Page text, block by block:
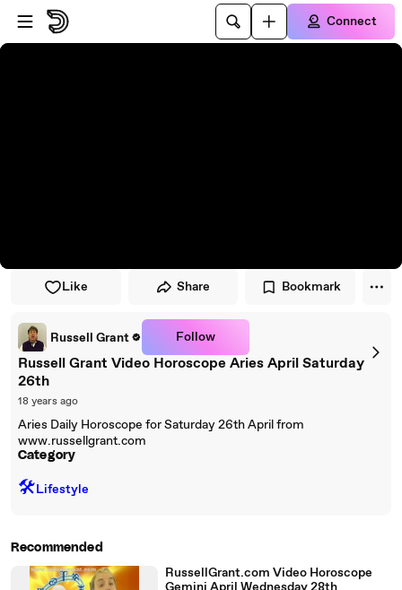
Skip to player
Skip to main content
Connect
Like Share Bookmark
Russell Grant Follow
Russell Grant Video Horoscope Aries April Saturday
26th
18 years ago
Aries Daily Horoscope for Saturday 26th April from
www.russellgrant.com
Category
🛠️Lifestyle
Recommended
RussellGrant.com Video Horoscope